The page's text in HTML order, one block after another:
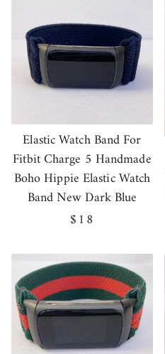
Elastic Watch Band For
Fitbit Charge 5 Handmade
Boho Hippie Elastic Watch
Band New Dark Blue
Regular
$18